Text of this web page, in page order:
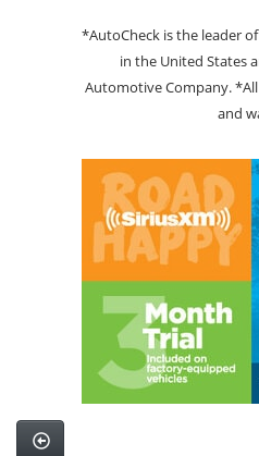
*AutoCheck is the leader
in the United States
Automotive Company. *All
and